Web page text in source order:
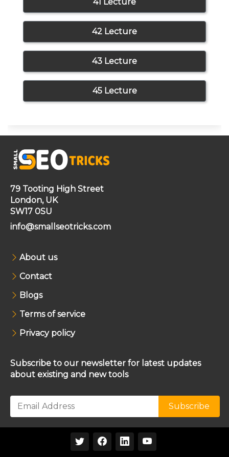
42 Lecture
43 Lecture
45 Lecture
79 Tooting High Street
London, UK
SW17 0SU
info@smallseotricks.com
About us
Contact
Blogs
Terms of service
Privacy policy
Subscribe to our newsletter for latest updates
about existing and new tools